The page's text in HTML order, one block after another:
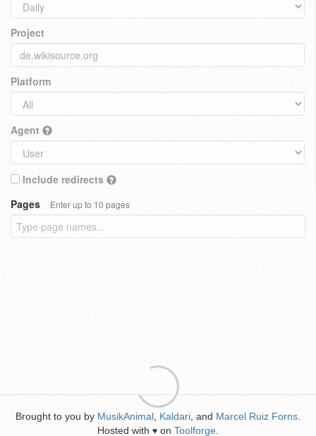
Project
Platform
Agent
Include redirects
Pages
Enter up to 10 pages
Brought to you by MusikAnimal Kaldari , and Marcel Ruiz Forns
Hosted with ♥ on Toolforge